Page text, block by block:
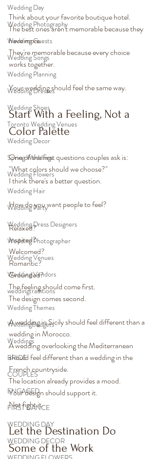
Wedding Day
Wedding Photography
Wedding Guests
Wedding Songs
Wedding Planning
Wedding Dresses
Wedding Shoes
Toronto Wedding Venues
Wedding Decor
Spring Weddings
Wedding Flowers
Wedding Hair
Wedding Party
Wedding Dress Designers
Wedding Photographer
Wedding Venues
Wedding Vendors
weddingtraditions
Wedding Themes
WeddingBudgets
Weddings
BRIDE
COUPLES
ENGAGED
FIRST DANCE
WEDDING DAY
WEDDING DECOR
Think about your favorite boutique hotel.
The best ones aren't memorable because they
have more.
They're memorable because every choice
works together.
Your wedding should feel the same way.
Start With a Feeling, Not a
Color Palette
One of the first questions couples ask is:
"What colors should we choose?"
I think there's a better question.
How do you want people to feel?
Relaxed?
Inspired?
Welcomed?
Romantic?
Grounded?
The feeling should come first.
The design comes second.
A wedding in Sicily should feel different than a
wedding in Morocco.
A wedding overlooking the Mediterranean
should feel different than a wedding in the
French countryside.
The location already provides a mood.
Your design should support it.
Not fight it.
Let the Destination Do
Some of the Work